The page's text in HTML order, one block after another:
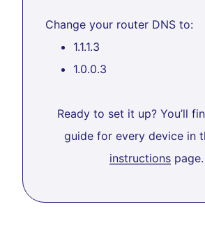
Change your router DNS to:
1.1.1.3
1.0.0.3
Ready to set it up? You’ll
guide for every device in
instructionspage.